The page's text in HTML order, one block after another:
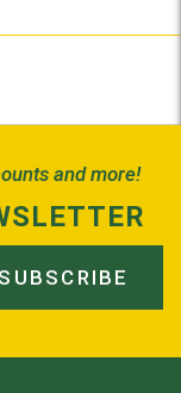
and more!
SUBSCRIBE